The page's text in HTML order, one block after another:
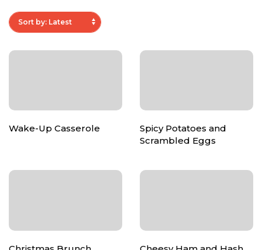
Wake-Up Casserole
Spicy Potatoes and
Scrambled Eggs